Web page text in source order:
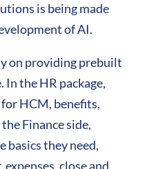
is being made
of AI.
on providing prebuilt
In the HR package,
HCM, benefits,
Finance side,
basics they need,
close and